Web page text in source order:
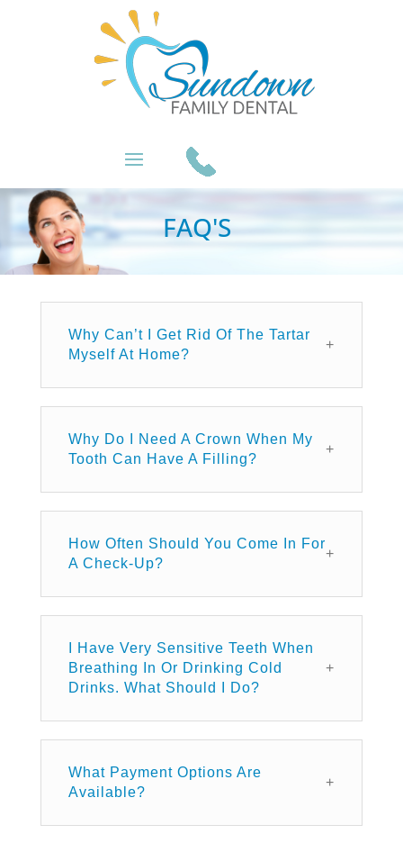
FAQ'S
Why Can’t I Get Rid Of The Tartar
Myself At Home?
Why Do I Need A Crown When My
Tooth Can Have A Filling?
How Often Should You Come In For
A Check-Up?
I Have Very Sensitive Teeth When
Breathing In Or Drinking Cold
Drinks. What Should I Do?
What Payment Options Are
Available?